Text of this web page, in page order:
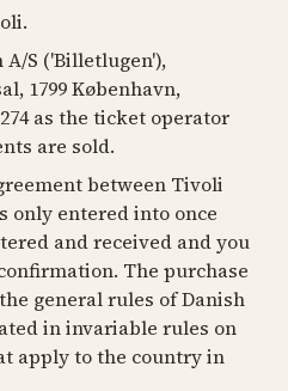
S ('Billetlugen'),
1799 København,
as the ticket operator
are sold.
between Tivoli
only entered into once
and received and you
The purchase
general rules of Danish
in invariable rules on
apply to the country in